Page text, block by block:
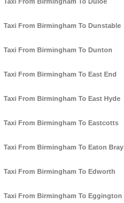
Taxi From Birmingham To Dunstable
Taxi From Birmingham To Dunton
Taxi From Birmingham To East End
Taxi From Birmingham To East Hyde
Taxi From Birmingham To Eastcotts
Taxi From Birmingham To Eaton Bray
Taxi From Birmingham To Edworth
Taxi From Birmingham To Eggington